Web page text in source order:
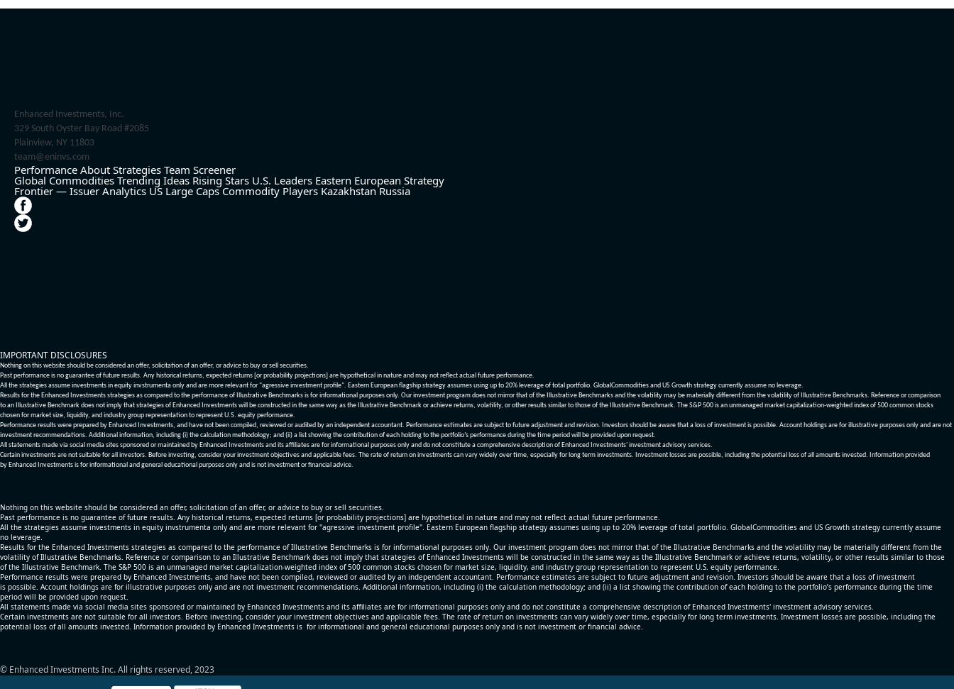
Enhanced Investments, Inc.
329 South Oyster Bay Road #2085
Plainview, NY 11803
team@eninvs.com
Performance About Strategies Team Screener
Global Commodities Trending Ideas Rising Stars U.S. Leaders Eastern European Strategy
Frontier — Issuer Analytics US Large Caps Commodity Players Kazakhstan Russia
IMPORTANT DISCLOSURES
Nothing on this website should be considered an offer, solicitation of an offer, or advice to buy or sell securities.
Past performance is no guarantee of future results. Any historical returns, expected returns [or probability projections] are hypothetical in nature and may not reflect actual future performance.
All the strategies assume investments in equity invstrumenta only and are more relevant for "agressive investment profile". Eastern European flagship strategy assumes using up to 20% leverage of total portfolio. GlobalCommodities and US Growth strategy currently assume no leverage.
Results for the Enhanced Investments strategies as compared to the performance of Illustrative Benchmarks is for informational purposes only. Our investment program does not mirror that of the Illustrative Benchmarks and the volatility may be materially different from the volatility of Illustrative Benchmarks. Reference or comparison
to an Illustrative Benchmark does not imply that strategies of Enhanced Investments will be constructed in the same way as the Illustrative Benchmark or achieve returns, volatility, or other results similar to those of the Illustrative Benchmark. The S&P 500 is an unmanaged market capitalization-weighted index of 500 common stocks
chosen for market size, liquidity, and industry group representation to represent U.S. equity performance.
Performance results were prepared by Enhanced Investments, and have not been compiled, reviewed or audited by an independent accountant. Performance estimates are subject to future adjustment and revision. Investors should be aware that a loss of investment is possible. Account holdings are for illustrative purposes only and are not
investment recommendations. Additional information, including (i) the calculation methodology; and (ii) a list showing the contribution of each holding to the portfolio’s performance during the time period will be provided upon request.
All statements made via social media sites sponsored or maintained by Enhanced Investments and its affiliates are for informational purposes only and do not constitute a comprehensive description of Enhanced Investments' investment advisory services.
Certain investments are not suitable for all investors. Before investing, consider your investment objectives and applicable fees. The rate of return on investments can vary widely over time, especially for long term investments. Investment losses are possible, including the potential loss of all amounts invested. Information provided
by Enhanced Investments is for informational and general educational purposes only and is not investment or financial advice.
Nothing on this website should be considered an offer, solicitation of an offer, or advice to buy or sell securities.
Past performance is no guarantee of future results. Any historical returns, expected returns [or probability projections] are hypothetical in nature and may not reflect actual future performance.
All the strategies assume investments in equity invstrumenta only and are more relevant for "agressive investment profile". Eastern European flagship strategy assumes using up to 20% leverage of total portfolio. GlobalCommodities and US Growth strategy currently assume
no leverage.
Results for the Enhanced Investments strategies as compared to the performance of Illustrative Benchmarks is for informational purposes only. Our investment program does not mirror that of the Illustrative Benchmarks and the volatility may be materially different from the
volatility of Illustrative Benchmarks. Reference or comparison to an Illustrative Benchmark does not imply that strategies of Enhanced Investments will be constructed in the same way as the Illustrative Benchmark or achieve returns, volatility, or other results similar to those
of the Illustrative Benchmark. The S&P 500 is an unmanaged market capitalization-weighted index of 500 common stocks chosen for market size, liquidity, and industry group representation to represent U.S. equity performance.
Performance results were prepared by Enhanced Investments, and have not been compiled, reviewed or audited by an independent accountant. Performance estimates are subject to future adjustment and revision. Investors should be aware that a loss of investment
is possible. Account holdings are for illustrative purposes only and are not investment recommendations. Additional information, including (i) the calculation methodology; and (ii) a list showing the contribution of each holding to the portfolio’s performance during the time
period will be provided upon request.
All statements made via social media sites sponsored or maintained by Enhanced Investments and its affiliates are for informational purposes only and do not constitute a comprehensive description of Enhanced Investments' investment advisory services.
Certain investments are not suitable for all investors. Before investing, consider your investment objectives and applicable fees. The rate of return on investments can vary widely over time, especially for long term investments. Investment losses are possible, including the
potential loss of all amounts invested. Information provided by Enhanced Investments is for informational and general educational purposes only and is not investment or financial advice.
© Enhanced Investments Inc. All rights reserved, 2023